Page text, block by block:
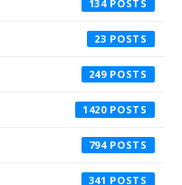
134
23
249
1420
794
341